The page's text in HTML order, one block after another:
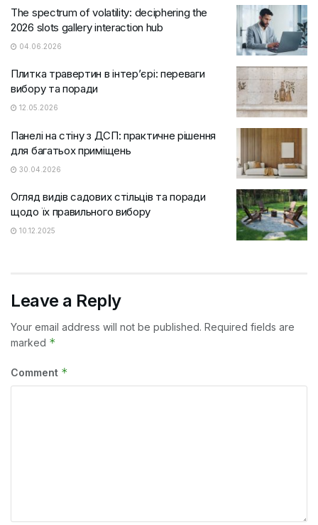
The spectrum of volatility: deciphering the
2026 slots gallery interaction hub
04.06.2026
Плитка травертин в інтер’єрі: переваги
вибору та поради
12.05.2026
Панелі на стіну з ДСП: практичне рішення
для багатьох приміщень
30.04.2026
Огляд видів садових стільців та поради
щодо їх правильного вибору
10.12.2025
Leave a Reply
Your email address will not be published. Required fields are
marked *
Comment *